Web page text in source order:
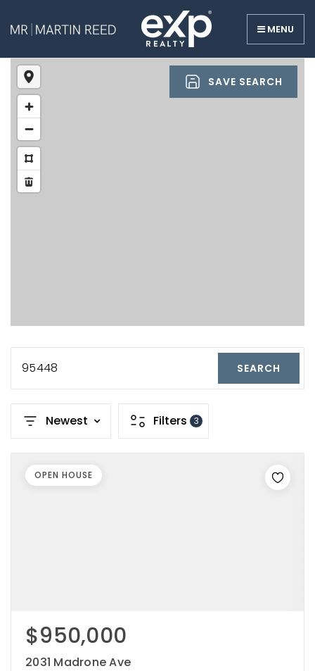
MENU
SAVE SEARCH
95448 SEARCH
Newest Filters 3
$950,000
2031 Madrone Ave
OPEN HOUSE